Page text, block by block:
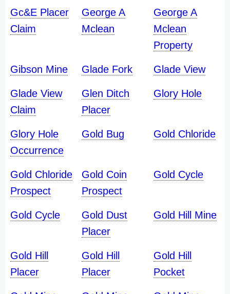
Gc&E Placer
Claim
George A
Mclean
George A
Mclean
Property
Gibson Mine Glade Fork Glade View
Glade View
Claim
Glen Ditch
Placer
Glory Hole
Glory Hole
Occurrence
Gold Bug Gold Chloride
Gold Chloride
Prospect
Gold Coin
Prospect
Gold Cycle
Gold Cycle
Gold Dust
Placer
Gold Hill Mine
Gold Hill
Placer
Gold Hill
Placer
Gold Hill
Pocket